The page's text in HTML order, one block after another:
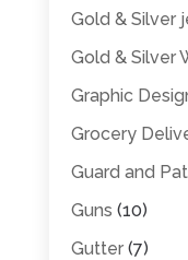
Gold & Silver
Gold & Silver
Graphic
Grocery
Guard and
Guns (10)
Gutter(7)